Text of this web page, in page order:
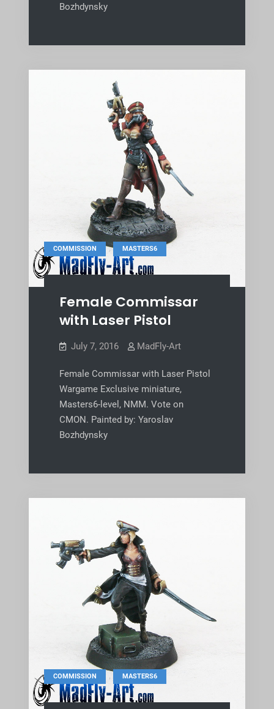
Bozhdynsky
COMMISSION , MASTERS6
Female Commissar
with Laser Pistol
July 7, 2016 MadFly-Art
Female Commissar with Laser Pistol
Wargame Exclusive miniature,
Masters6-level, NMM. Vote on
CMON. Painted by: Yaroslav
Bozhdynsky
COMMISSION , MASTERS6